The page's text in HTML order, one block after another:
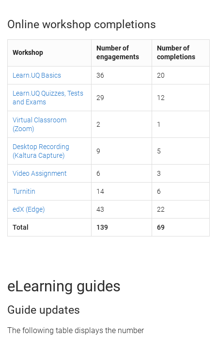
Online workshop completions
Workshop
Number of
engagements
Number of
completions
Learn.UQ Basics 36 20
Learn.UQ Quizzes, Tests
and Exams
29 12
Virtual Classroom
(Zoom)
2 1
Desktop Recording
(Kaltura Capture)
9 5
Video Assignment 6 3
Turnitin 14 6
edX (Edge) 43 22
Total 139 69
eLearning guides
Guide updates
The following table displays the number